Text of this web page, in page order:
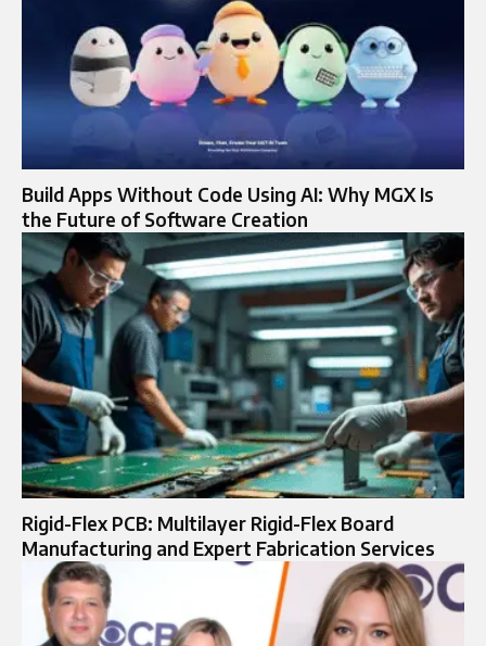
Build Apps Without Code Using AI: Why MGX Is
the Future of Software Creation
Rigid-Flex PCB: Multilayer Rigid-Flex Board
Manufacturing and Expert Fabrication Services